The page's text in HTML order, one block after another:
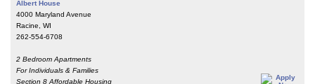
Albert House
4000 Maryland Avenue
Racine, WI
262-554-6708
2 Bedroom Apartments
For Individuals & Families
Section 8 Affordable Housing